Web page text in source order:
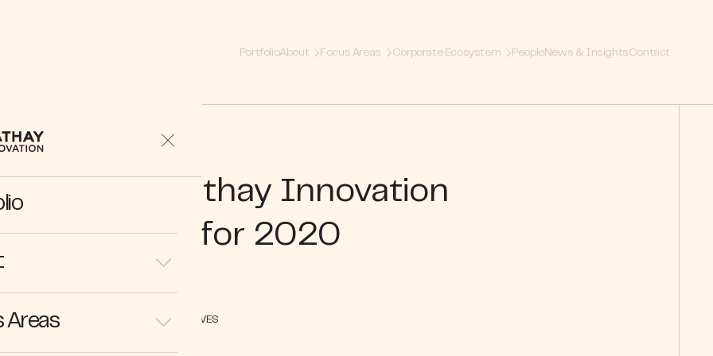
PortfolioAbout Focus Areas Corporate Ecosystem PeopleNews & InsightsContact
Areas
Barrier | 3 Cathay Innovation
Predictions for 2020
PERSPECTIVES